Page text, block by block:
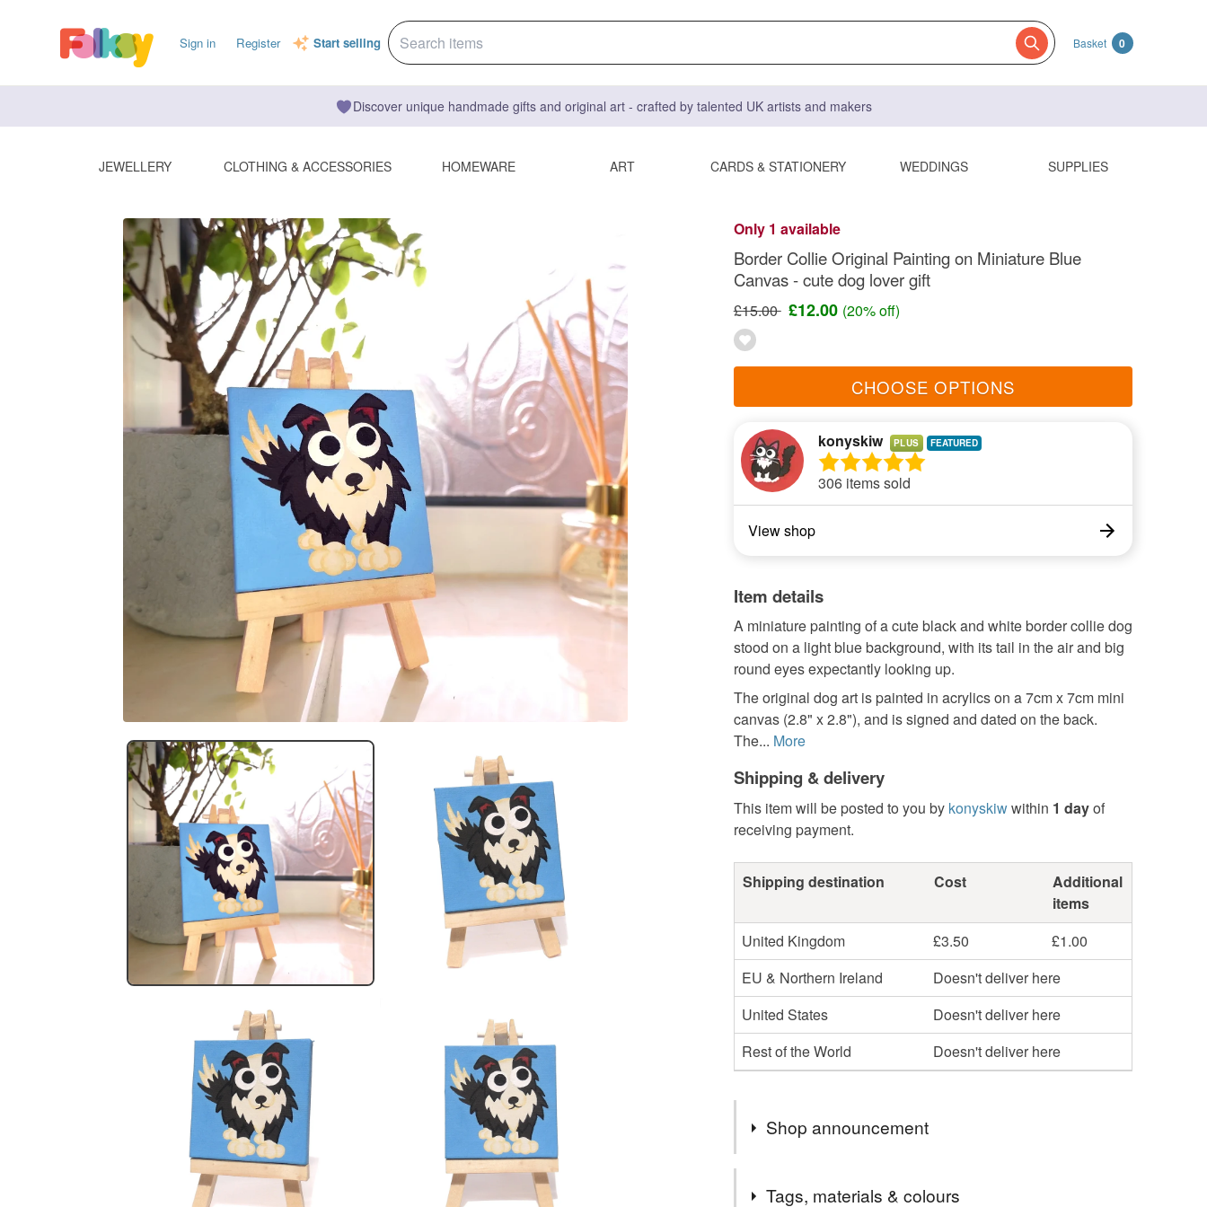
Sign in Register Start selling Basket 0
Discover unique handmade gifts and original art - crafted by talented UK artists and makers
JEWELLERY CLOTHING & ACCESSORIES HOMEWARE ART CARDS & STATIONERY WEDDINGS SUPPLIES
Only 1 available
Border Collie Original Painting on Miniature Blue
Canvas - cute dog lover gift
£15.00 £12.00 (20% off)
CHOOSE OPTIONS
konyskiw PLUS
306 items sold
View shop
Item details
A miniature painting of a cute black and white border collie dog
stood on a light blue background, with its tail in the air and big
round eyes expectantly looking up.
The original dog art is painted in acrylics on a 7cm x 7cm mini
canvas (2.8" x 2.8"), and is signed and dated on the back.
The... More
Shipping & delivery
This item will be posted to you by konyskiwwithin 1 dayof
receiving payment.
Shipping destination Cost
Additional
items
United Kingdom
£3.50
£1.00
EU & Northern Ireland
Doesn't deliver here
United States
Doesn't deliver here
Rest of the World
Doesn't deliver here
Shop announcement
It's 20 years since I officially started selling my art! To
Tags, materials & colours